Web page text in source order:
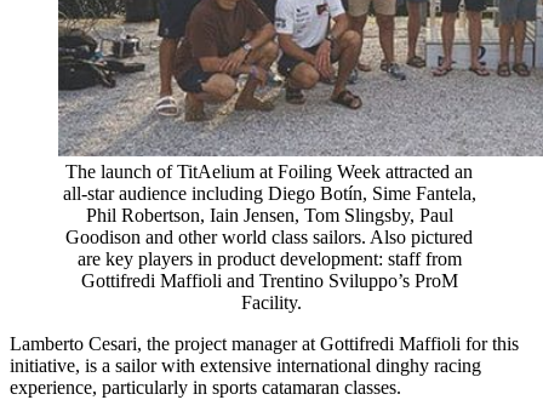
The launch of TitAelium at Foiling Week attracted an
all-star audience including Diego Botín, Sime Fantela,
Phil Robertson, Iain Jensen, Tom Slingsby, Paul
Goodison and other world class sailors. Also pictured
are key players in product development: staff from
Gottifredi Maffioli and Trentino Sviluppo’s ProM
Facility.
Lamberto Cesari, the project manager at Gottifredi Maffioli for this
initiative, is a sailor with extensive international dinghy racing
experience, particularly in sports catamaran classes.